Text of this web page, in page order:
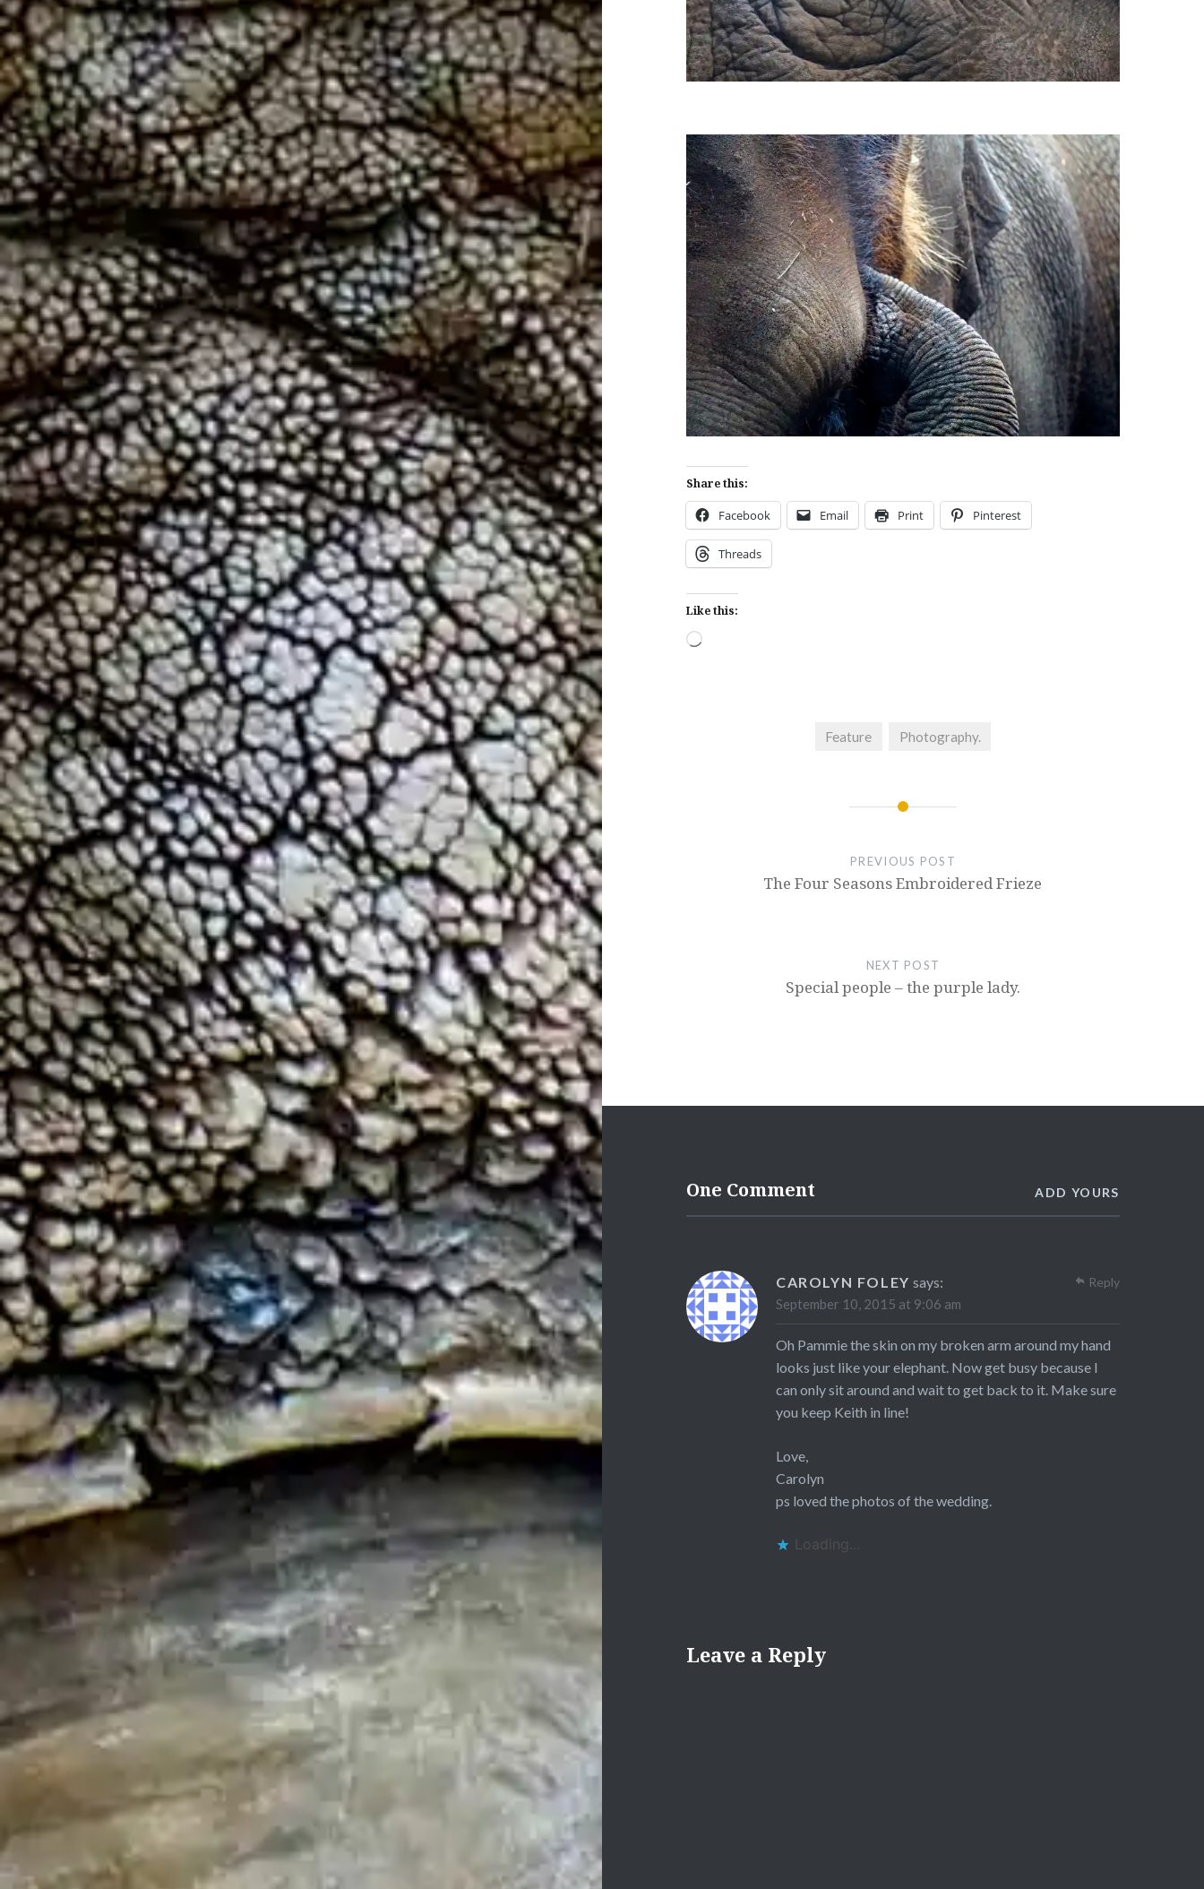
Share this:
Facebook Email Print Pinterest
Threads
Like this:
Loading…
Feature Photography.
Post
navigation
PREVIOUS POST
The Four Seasons Embroidered Frieze
NEXT POST
Special people – the purple lady.
One Comment ADD YOURS
CAROLYN FOLEY says:
September 10, 2015 at 9:06 am
Oh Pammie the skin on my broken arm around my hand
looks just like your elephant. Now get busy because I
can only sit around and wait to get back to it. Make sure
you keep Keith in line!
Love,
Carolyn
ps loved the photos of the wedding.
Loading...
Reply
Leave a Reply